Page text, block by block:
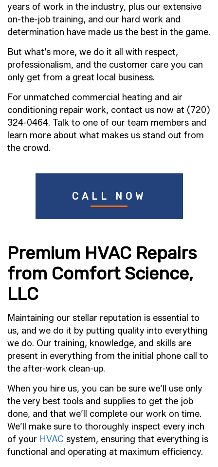
years of work in the industry, plus our extensive
on-the-job training, and our hard work and
determination have made us the best in the game.
But what’s more, we do it all with respect,
professionalism, and the customer care you can
only get from a great local business.
For unmatched commercial heating and air
conditioning repair work, contact us now at (720)
324-0464. Talk to one of our team members and
learn more about what makes us stand out from
the crowd.
CALL NOW
Premium HVAC Repairs
from Comfort Science,
LLC
Maintaining our stellar reputation is essential to
us, and we do it by putting quality into everything
we do. Our training, knowledge, and skills are
present in everything from the initial phone call to
the after-work clean-up.
When you hire us, you can be sure we’ll use only
the very best tools and supplies to get the job
done, and that we’ll complete our work on time.
We’ll make sure to thoroughly inspect every inch
of your HVAC system, ensuring that everything is
functional and operating at maximum efficiency.